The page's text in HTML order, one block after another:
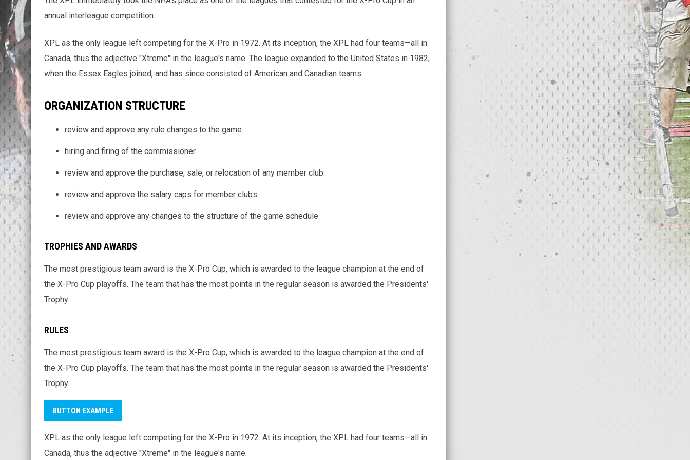
annual interleague competition.
XPL as the only league left competing for the X-Pro in 1972. At its inception, the XPL had four teams—all in
Canada, thus the adjective "Xtreme" in the league's name. The league expanded to the United States in 1982,
when the Essex Eagles joined, and has since consisted of American and Canadian teams.
ORGANIZATION STRUCTURE
review and approve any rule changes to the game.
hiring and firing of the commissioner.
review and approve the purchase, sale, or relocation of any member club.
review and approve the salary caps for member clubs.
review and approve any changes to the structure of the game schedule.
TROPHIES AND AWARDS
The most prestigious team award is the X-Pro Cup, which is awarded to the league champion at the end of
the X-Pro Cup playoffs. The team that has the most points in the regular season is awarded the Presidents'
Trophy.
RULES
The most prestigious team award is the X-Pro Cup, which is awarded to the league champion at the end of
the X-Pro Cup playoffs. The team that has the most points in the regular season is awarded the Presidents'
Trophy.
BUTTON EXAMPLE
XPL as the only league left competing for the X-Pro in 1972. At its inception, the XPL had four teams—all in
Canada, thus the adjective "Xtreme" in the league's name.